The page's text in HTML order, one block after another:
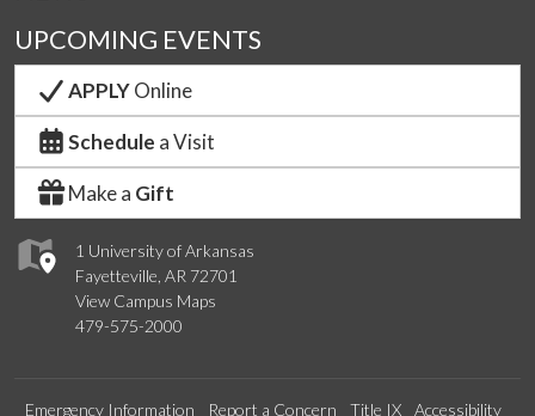
1 University of Arkansas
Fayetteville, AR 72701
View Campus Maps
479-575-2000
UPCOMING EVENTS
APPLYOnline
Schedule a Visit
Make a Gift
Emergency Information Report a Concern Title IX Accessibility